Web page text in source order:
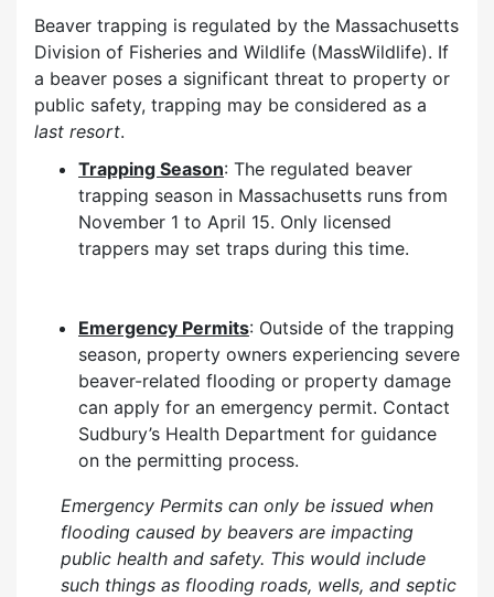
Beaver trapping is regulated by the Massachusetts
Division of Fisheries and Wildlife (MassWildlife). If
a beaver poses a significant threat to property or
public safety, trapping may be considered as a
last resort.
Trapping Season: The regulated beaver
trapping season in Massachusetts runs from
November 1 to April 15. Only licensed
trappers may set traps during this time.
Emergency Permits: Outside of the trapping
season, property owners experiencing severe
beaver-related flooding or property damage
can apply for an emergency permit. Contact
Sudbury’s Health Department for guidance
on the permitting process.
Emergency Permits can only be issued when
flooding caused by beavers are impacting
public health and safety. This would include
such things as flooding roads, wells, and septic